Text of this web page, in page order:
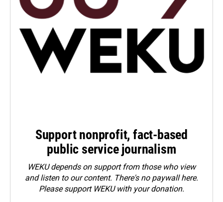
Support nonprofit, fact-based
public service journalism
WEKU depends on support from those who view
and listen to our content. There's no paywall here.
Pleasesupport WEKU with your donation.